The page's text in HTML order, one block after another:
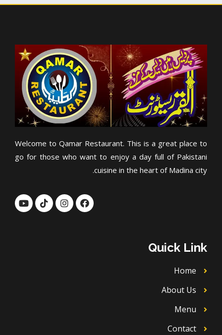
Welcome to Qamar Restaurant. This is a great place to
go for those who want to enjoy a day full of Pakistani
cuisine in the heart of Madina city.
F
a
c
I
n
s
T
i
k
Y
o
u
Quick Link
Home
About Us
Menu
Contact